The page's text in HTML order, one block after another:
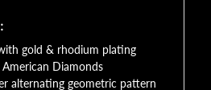
Gold
Silver
gold & rhodium plating
American Diamonds
alternating geometric pattern